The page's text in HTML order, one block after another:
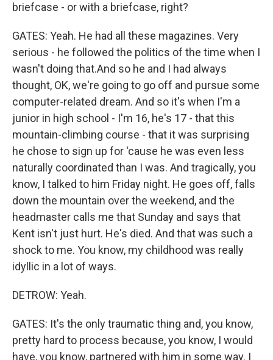
briefcase - or with a briefcase, right?
GATES: Yeah. He had all these magazines. Very
serious - he followed the politics of the time when I
wasn't doing that.And so he and I had always
thought, OK, we're going to go off and pursue some
computer-related dream. And so it's when I'm a
junior in high school - I'm 16, he's 17 - that this
mountain-climbing course - that it was surprising
he chose to sign up for 'cause he was even less
naturally coordinated than I was. And tragically, you
know, I talked to him Friday night. He goes off, falls
down the mountain over the weekend, and the
headmaster calls me that Sunday and says that
Kent isn't just hurt. He's died. And that was such a
shock to me. You know, my childhood was really
idyllic in a lot of ways.
DETROW: Yeah.
GATES: It's the only traumatic thing and, you know,
pretty hard to process because, you know, I would
have, you know, partnered with him in some way. I